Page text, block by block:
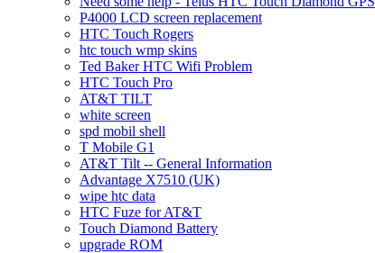
P4000 LCD screen replacement
HTC Touch Rogers
htc touch wmp skins
Ted Baker HTC Wifi Problem
HTC Touch Pro
AT&T TILT
white screen
spd mobil shell
T Mobile G1
AT&T Tilt -- General Information
Advantage X7510 (UK)
wipe htc data
HTC Fuze for AT&T
Touch Diamond Battery
upgrade ROM